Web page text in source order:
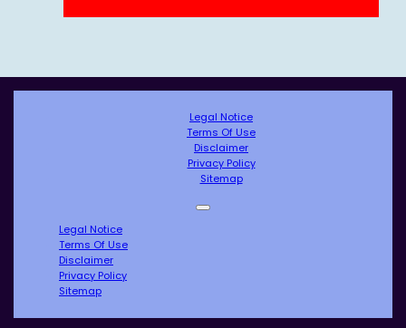
Legal Notice
Terms Of Use
Disclaimer
Privacy Policy
Sitemap
Legal Notice
Terms Of Use
Disclaimer
Privacy Policy
Sitemap